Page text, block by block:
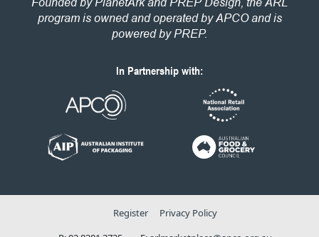
program is owned and operated by APCO and is
powered by PREP.
In Partnership with:
Register
Privacy Policy